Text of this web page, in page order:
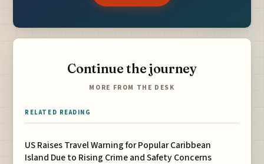
Continue the journey
MORE FROM THE DESK
RELATED READING
US Raises Travel Warning for Popular Caribbean
Island Due to Rising Crime and Safety Concerns